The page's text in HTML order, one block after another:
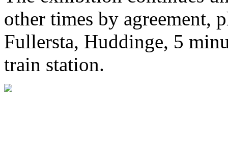
other times by agreement,
Fullersta, Huddinge, 5
train station.